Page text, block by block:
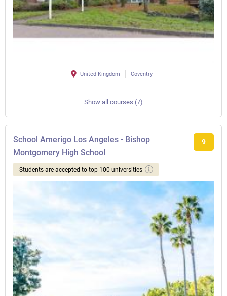
United Kingdom Coventry
Show all courses (7)
School Amerigo Los Angeles - Bishop
Montgomery High School
9
Students are accepted to top-100 universities